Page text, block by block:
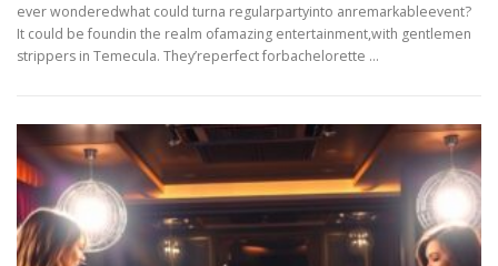
ever wonderedwhat could turna regularpartyinto anremarkableevent?
It could be foundin the realm ofamazing entertainment,with gentlemen
strippers in Temecula. They’reperfect forbachelorette …